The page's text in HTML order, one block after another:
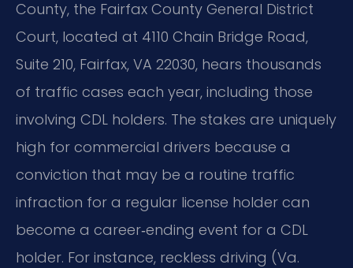
County, the Fairfax County General District
Court, located at 4110 Chain Bridge Road,
Suite 210, Fairfax, VA 22030, hears thousands
of traffic cases each year, including those
involving CDL holders. The stakes are uniquely
high for commercial drivers because a
conviction that may be a routine traffic
infraction for a regular license holder can
become a career‑ending event for a CDL
holder. For instance, reckless driving (Va.